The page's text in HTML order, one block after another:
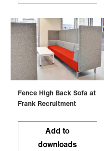
Fence High Back Sofa at
Frank Recruitment
Add to
downloads